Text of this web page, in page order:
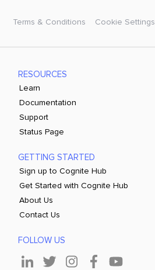
Terms & Conditions Cookie Settings
RESOURCES
Learn
Documentation
Support
Status Page
GETTING STARTED
Sign up to Cognite Hub
Get Started with Cognite Hub
About Us
Contact Us
FOLLOW US